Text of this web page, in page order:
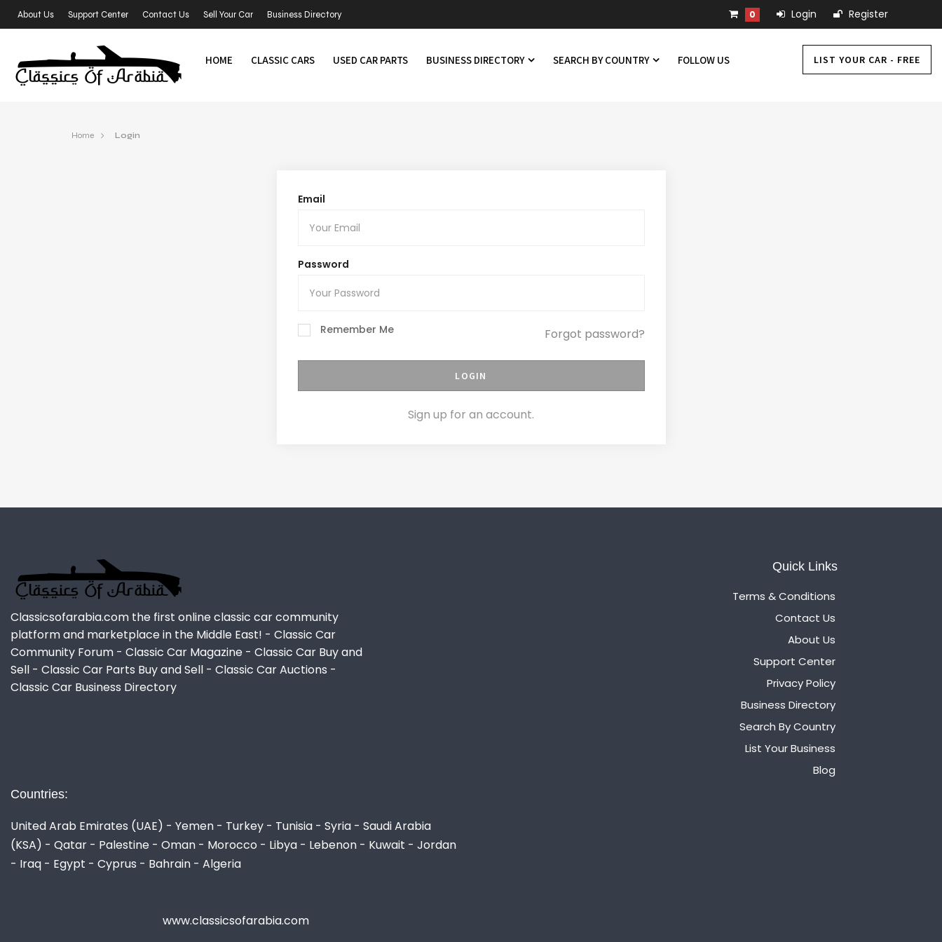
About Us Support Center Contact Us Sell Your Car Business Directory 0 Login Register
HOME CLASSIC CARS USED CAR PARTS BUSINESS DIRECTORY SEARCH BY COUNTRY FOLLOW US LIST YOUR CAR - FREE
Home Login
Email
Password
Remember Me Forgot password?
LOGIN
Sign up for an account.
Classicsofarabia.com the first online classic car community
platform and marketplace in the Middle East! - Classic Car
Community Forum - Classic Car Magazine - Classic Car Buy and
Sell - Classic Car Parts Buy and Sell - Classic Car Auctions -
Classic Car Business Directory
Quick Links
Terms & Conditions
Contact Us
About Us
Support Center
Privacy Policy
Business Directory
Search By Country
List Your Business
Blog
Countries:
United Arab Emirates (UAE) - Yemen - Turkey - Tunisia - Syria - Saudi Arabia
(KSA) - Qatar - Palestine - Oman - Morocco - Libya - Lebenon - Kuwait - Jordan
- Iraq - Egypt - Cyprus - Bahrain - Algeria
www.classicsofarabia.com